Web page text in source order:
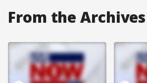
From the Archives